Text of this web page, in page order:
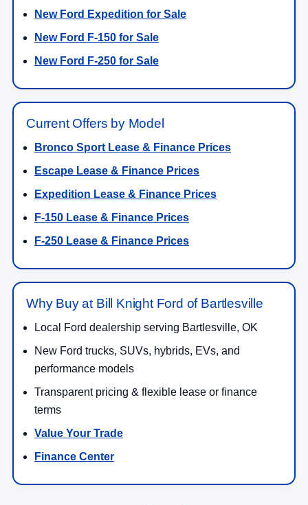
New Ford Expedition for Sale
New Ford F-150 for Sale
New Ford F-250 for Sale
Current Offers by Model
Bronco Sport Lease & Finance Prices
Escape Lease & Finance Prices
Expedition Lease & Finance Prices
F-150 Lease & Finance Prices
F-250 Lease & Finance Prices
Why Buy at Bill Knight Ford of Bartlesville
Local Ford dealership serving Bartlesville, OK
New Ford trucks, SUVs, hybrids, EVs, and
performance models
Transparent pricing & flexible lease or finance
terms
Value Your Trade
Finance Center